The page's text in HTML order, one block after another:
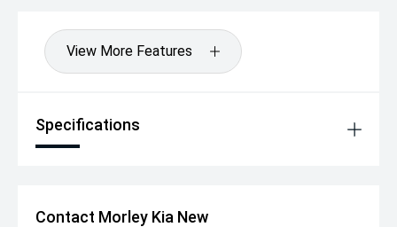
View More Features
Specifications
Contact Morley Kia New